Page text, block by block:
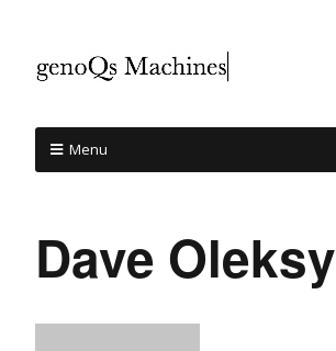
Menu
Dave Oleksy